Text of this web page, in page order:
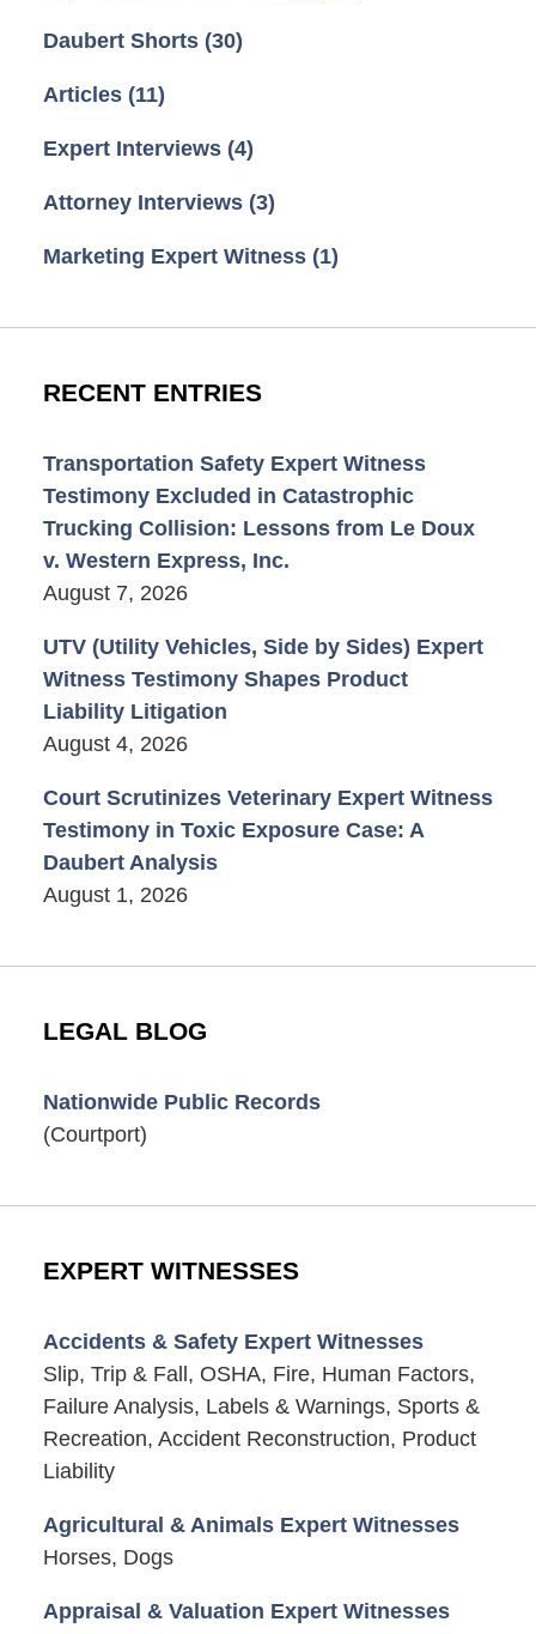
Daubert Shorts (30)
Articles (11)
Expert Interviews (4)
Attorney Interviews (3)
Marketing Expert Witness (1)
RECENT ENTRIES
Transportation Safety Expert Witness
Testimony Excluded in Catastrophic
Trucking Collision: Lessons from Le Doux
v. Western Express, Inc.
August 7, 2026
UTV (Utility Vehicles, Side by Sides) Expert
Witness Testimony Shapes Product
Liability Litigation
August 4, 2026
Court Scrutinizes Veterinary Expert Witness
Testimony in Toxic Exposure Case: A
Daubert Analysis
August 1, 2026
LEGAL BLOG
Nationwide Public Records
(Courtport)
EXPERT WITNESSES
Accidents & Safety Expert Witnesses
Slip, Trip & Fall, OSHA, Fire, Human Factors,
Failure Analysis, Labels & Warnings, Sports &
Recreation, Accident Reconstruction, Product
Liability
Agricultural & Animals Expert Witnesses
Horses, Dogs
Appraisal & Valuation Expert Witnesses